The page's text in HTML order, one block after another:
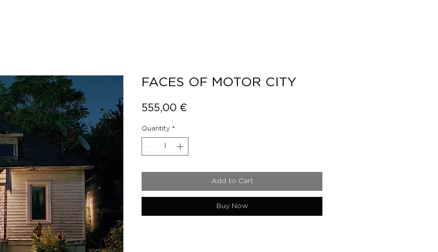
FACES OF MOTOR CITY
555,00 €
Quantity *
Add to Cart
Buy Now